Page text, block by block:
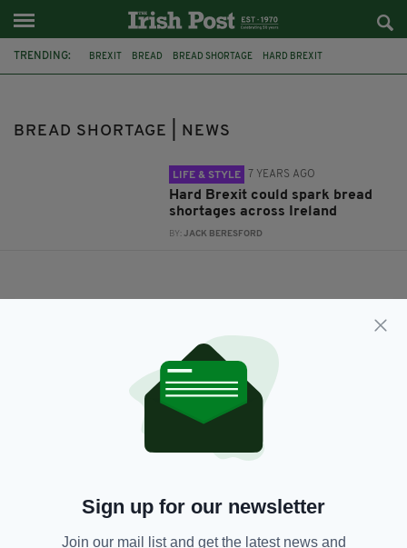
TRENDING: BREXIT BREAD BREAD SHORTAGE HARD BREXIT
BREAD SHORTAGE | NEWS
LIFE & STYLE 7 YEARS AGO
Hard Brexit could spark bread
shortages across Ireland
BY:JACK BERESFORD
Sign up for our newsletter
Join our mail list and get the latest news and